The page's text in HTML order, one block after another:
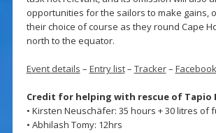
opportunities for the sailors to make gains,
their choice of course as they round Cape
north to the equator.
Event details – Entry list– Tracker– Facebook
Credit for helping with rescue of Tapio
• Kirsten Neuschäfer: 35 hours + 30 litres of
• Abhilash Tomy: 12hrs